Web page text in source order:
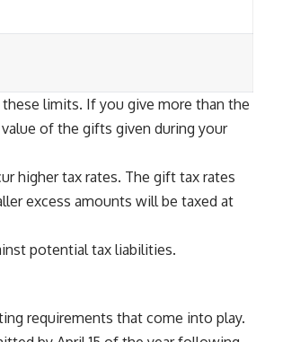
limits. If you give more than the
of the gifts given during your
higher tax rates. The gift tax rates
excess amounts will be taxed at
potential tax liabilities.
requirements that come into play.